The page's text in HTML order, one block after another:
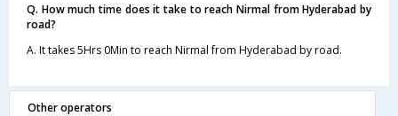
Q. How much time does it take to reach Nirmal from Hyderabad by
road?
A. It takes 5Hrs 0Min to reach Nirmal from Hyderabad by road.
Other operators